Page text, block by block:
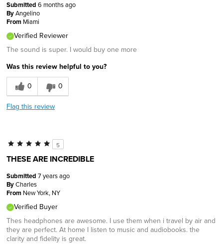
Submitted 6 months ago
ByAngelino
From Miami
Verified Reviewer
The sound is super. I would buy one more
Was this review helpful to you?
0
0
Flag this review
5
THESE ARE INCREDIBLE
Submitted 7 years ago
ByCharles
From New York, NY
Verified Buyer
Thes headphones are awesome. I use them when i travel by air and
they are perfect. At home I listen to music and audiobooks. the
clarity and fidelity is great.